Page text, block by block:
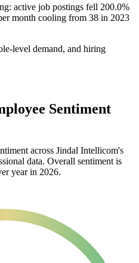
active job postings fell 200.0%
month cooling from 38 in 2023
level demand, and hiring
Sentiment
across Jindal Intellicom's
data. Overall sentiment is
year in 2026.